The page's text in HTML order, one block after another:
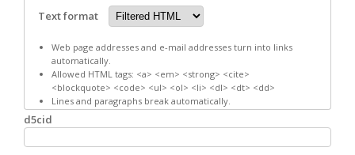
Text format
Web page addresses and e-mail addresses turn into links
automatically.
Allowed HTML tags: <a> <em> <strong> <cite>
<blockquote> <code> <ul> <ol> <li> <dl> <dt> <dd>
Lines and paragraphs break automatically.
d5cid